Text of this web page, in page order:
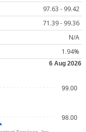
97.63 - 99.42
71.39 - 99.36
N/A
1.94%